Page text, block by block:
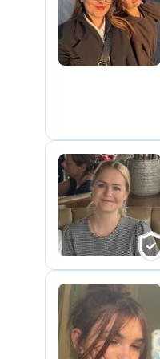
J
H
T